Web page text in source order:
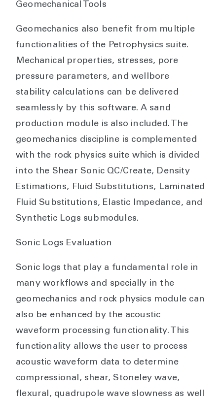
Geomechanical Tools
Geomechanics also benefit from multiple
functionalities of the Petrophysics suite.
Mechanical properties, stresses, pore
pressure parameters, and wellbore
stability calculations can be delivered
seamlessly by this software. A sand
production module is also included. The
geomechanics discipline is complemented
with the rock physics suite which is divided
into the Shear Sonic QC/Create, Density
Estimations, Fluid Substitutions, Laminated
Fluid Substitutions, Elastic Impedance, and
Synthetic Logs submodules.
Sonic Logs Evaluation
Sonic logs that play a fundamental role in
many workflows and specially in the
geomechanics and rock physics module can
also be enhanced by the acoustic
waveform processing functionality. This
functionality allows the user to process
acoustic waveform data to determine
compressional, shear, Stoneley wave,
flexural, quadrupole wave slowness as well